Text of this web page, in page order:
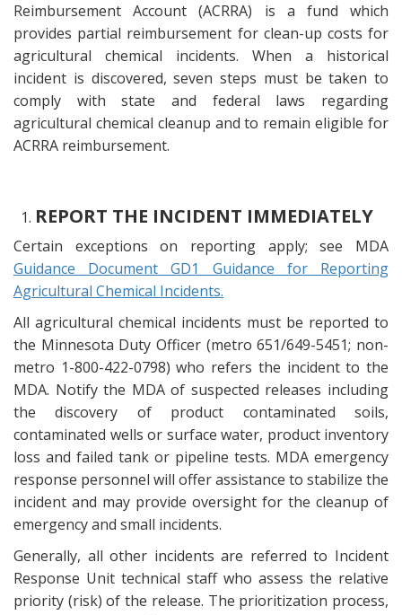
Reimbursement Account (ACRRA) is a fund which
provides partial reimbursement for clean-up costs for
agricultural chemical incidents. When a historical
incident is discovered, seven steps must be taken to
comply with state and federal laws regarding
agricultural chemical cleanup and to remain eligible for
ACRRA reimbursement.
REPORT THE INCIDENT IMMEDIATELY
Certain exceptions on reporting apply; see MDA
Guidance Document GD1 Guidance for Reporting
Agricultural Chemical Incidents.
All agricultural chemical incidents must be reported to
the Minnesota Duty Officer (metro 651/649-5451; non-
metro 1-800-422-0798) who refers the incident to the
MDA. Notify the MDA of suspected releases including
the discovery of product contaminated soils,
contaminated wells or surface water, product inventory
loss and failed tank or pipeline tests. MDA emergency
response personnel will offer assistance to stabilize the
incident and may provide oversight for the cleanup of
emergency and small incidents.
Generally, all other incidents are referred to Incident
Response Unit technical staff who assess the relative
priority (risk) of the release. The prioritization process,